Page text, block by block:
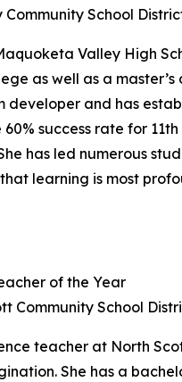
School
Valley High
as well as a
developer and has
success rate for
has led numerous
learning is most
of the Year
Community School
teacher at North
She has a